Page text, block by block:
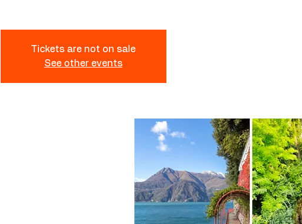
Tickets are not on sale
See other events